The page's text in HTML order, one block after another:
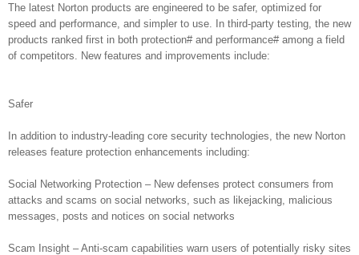
The latest Norton products are engineered to be safer, optimized for
speed and performance, and simpler to use. In third-party testing, the new
products ranked first in both protection# and performance# among a field
of competitors. New features and improvements include:
Safer
In addition to industry-leading core security technologies, the new Norton
releases feature protection enhancements including:
Social Networking Protection – New defenses protect consumers from
attacks and scams on social networks, such as likejacking, malicious
messages, posts and notices on social networks
Scam Insight – Anti-scam capabilities warn users of potentially risky sites